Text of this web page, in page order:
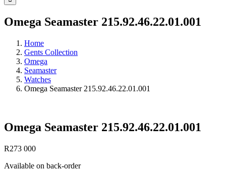
Omega Seamaster 215.92.46.22.01.001
Home
Gents Collection
Omega
Seamaster
Watches
Omega Seamaster 215.92.46.22.01.001
Omega Seamaster 215.92.46.22.01.001
R273 000
Available on back-order